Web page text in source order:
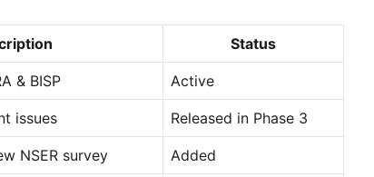
Status
& BISP Active
issues Released in Phase 3
NSER survey Added